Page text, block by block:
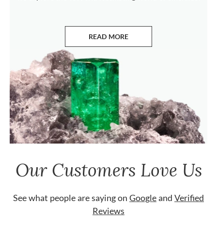
READ MORE
ABOUT EMERALDS
Our Customers Love Us
See what people are saying on Googleand Verified
Reviews